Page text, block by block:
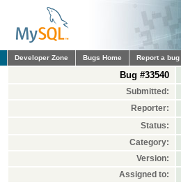
Developer Zone Bugs Home Report a bug
Bug #33540
Submitted:
Reporter:
Status:
Category:
Version:
Assigned to: